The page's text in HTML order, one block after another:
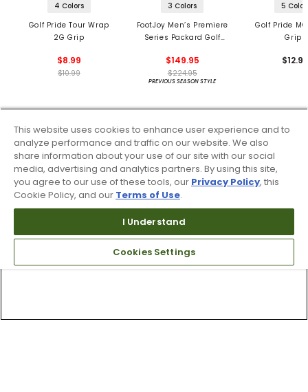
4 Colors
Golf Pride Tour Wrap
2G Grip
$8.99
$10.99
3 Colors
FootJoy Men’s Premiere
Series Packard Golf
$149.95
$224.95
PREVIOUS SEASON STYLE
5
Golf Pride
Grips
This website uses cookies to enhance user experience and to
analyze performance and traffic on our website. We also
share information about your use of our site with our social
media, advertising and analytics partners. By using this site,
you agree to our use of these tools, our Privacy Policy, this
Cookie Policy, and our Terms of Use.
I Understand
Cookies Settings